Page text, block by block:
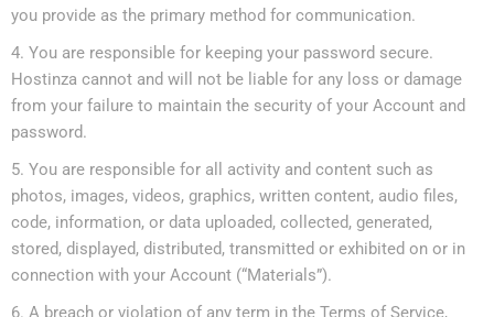
you provide as the primary method for communication.
You are responsible for keeping your password secure.
Hostinza cannot and will not be liable for any loss or damage
from your failure to maintain the security of your Account and
password.
You are responsible for all activity and content such as
photos, images, videos, graphics, written content, audio files,
code, information, or data uploaded, collected, generated,
stored, displayed, distributed, transmitted or exhibited on or in
connection with your Account (“Materials”).
A breach or violation of any term in the Terms of Service,